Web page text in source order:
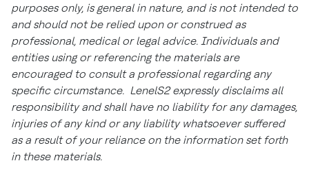
purposes only, is general in nature, and is not intended to
and should not be relied upon or construed as
professional, medical or legal advice. Individuals and
entities using or referencing the materials are
encouraged to consult a professional regarding any
specific circumstance. LenelS2 expressly disclaims all
responsibility and shall have no liability for any damages,
injuries of any kind or any liability whatsoever suffered
as a result of your reliance on the information set forth
in these materials.